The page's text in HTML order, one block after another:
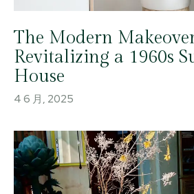
The Modern
Revitalizing a 1960s
House
4 6 月, 2025